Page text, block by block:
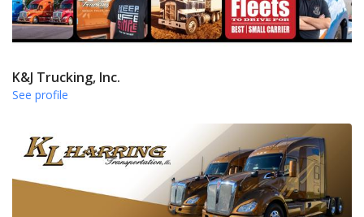
K&J Trucking, Inc.
See profile